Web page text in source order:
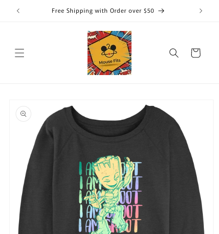
Skip to
content
Free Shipping with Order over $50
Cart
product
information